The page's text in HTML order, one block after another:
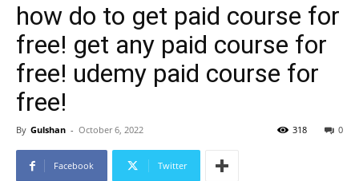
how do to get paid course for
free! get any paid course for
free! udemy paid course for
free!
By Gulshan - October 6, 2022 0
318
Facebook Twitter